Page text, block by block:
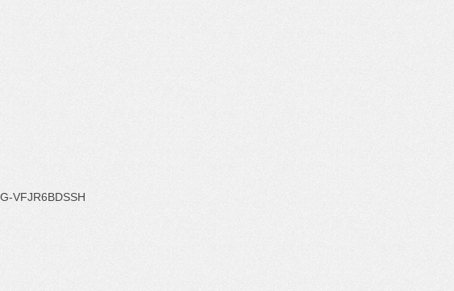
G-VFJR6BDSSH